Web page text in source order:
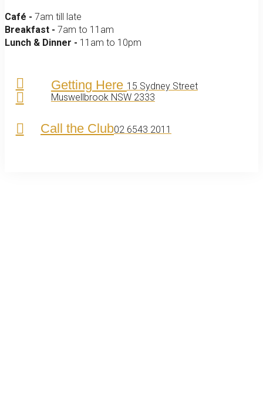
Café - 7am till late
Breakfast - 7am to 11am
Lunch & Dinner - 11am to 10pm
Getting Here 15 Sydney Street
Muswellbrook NSW 2333
Call the Club02 6543 2011